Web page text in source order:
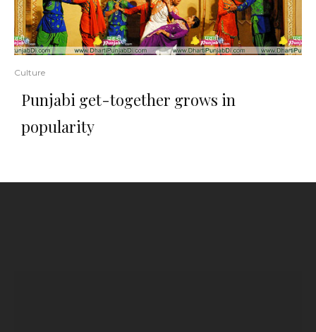
Culture
Punjabi get-together grows in
popularity